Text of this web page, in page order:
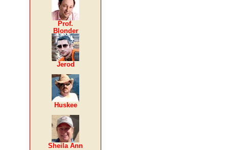
Prof.
Blonder
Jerod
Huskee
Sheila Ann